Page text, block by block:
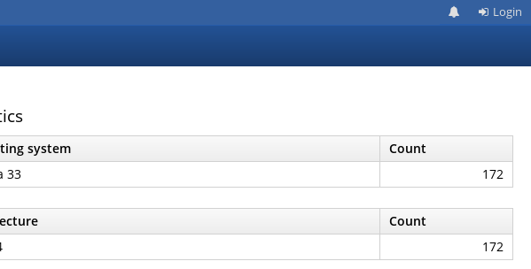
Login
system
Count
33
172
Count
172